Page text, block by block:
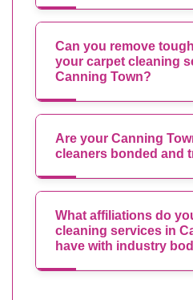
Can you remove
your carpet cleaning
Canning Town?
Are your Canning
cleaners bonded and
What affiliations do
cleaning services in
have with industry